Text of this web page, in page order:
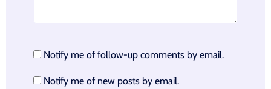
Notify me of follow-up comments by email.
Notify me of new posts by email.